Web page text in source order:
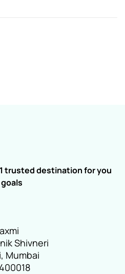
trusted destination for you
Shivneri
Mumbai